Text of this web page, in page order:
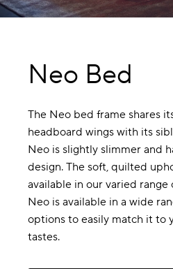
Neo Bed
The Neo bed frame shares
headboard wings with its
Neo is slightly slimmer and
design. The soft, quilted
available in our varied range
Neo is available in a wide
options to easily match it to
tastes.